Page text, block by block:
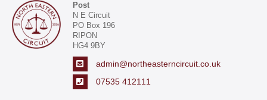
Post
N E Circuit
PO Box 196
RIPON
HG4 9BY
admin@northeasterncircuit.co.uk
07535 412111